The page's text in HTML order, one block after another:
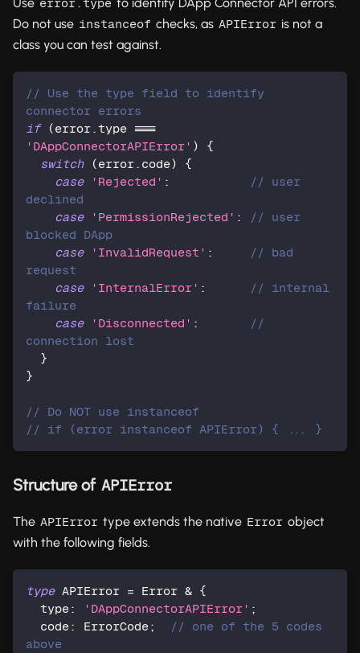
Do not use instanceof checks, as APIError is not a
class you can test against.
// Use the type field to identify
connector errors
if
(error . type ===
'DAppConnectorAPIError' )
{
switch
(error . code)
{
case
'Rejected' :
// user
declined
case
'PermissionRejected' :
// user
blocked DApp
case
'InvalidRequest' :
// bad
request
case
'InternalError' :
// internal
failure
case
'Disconnected' :
//
connection lost
}
}
// Do NOT use instanceof
// if (error instanceof APIError) { ... }
Structure of APIError
The APIError type extends the native Error object
with the following fields.
type APIError = Error & {
  type
: 'DAppConnectorAPIError' ;
  code
: ErrorCode;
// one of the 5 codes
above